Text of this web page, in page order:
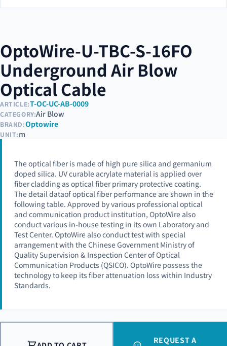
OptoWire-U-TBC-S-16FO
Underground Air Blow
Optical Cable
ARTICLE:T-OC-UC-AB-0009
CATEGORY:Air Blow
BRAND:Optowire
UNIT:m
The optical fiber is made of high pure silica and germanium
doped silica. UV curable acrylate material is applied over
fiber cladding as optical fiber primary protective coating.
The detail dataof optical fiber performance are shown in the
following table. Approved by various professional optical
and communication product institution, OptoWire also
conduct various in-house testing in its own Laboratory and
Test Center. OptoWire also conduct test with special
arrangement with the Chinese Government Ministry of
Quality Supervision & Inspection Center of Optical
Communication Products (QSICO). OptoWire possess the
technology to keep its fiber attenuation loss within Industry
Standards.
REQUEST A